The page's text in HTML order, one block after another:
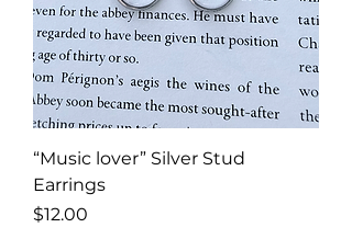
“Music lover” Silver Stud
Earrings
Price
$12.00